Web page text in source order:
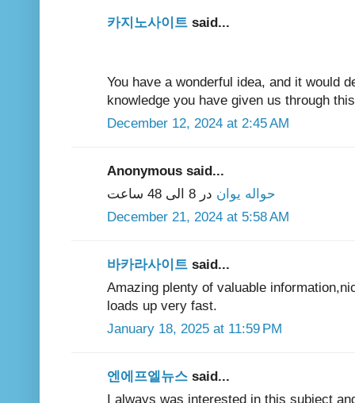
카지노사이트 said...
You have a wonderful idea, and it would
knowledge you have given us through
December 12, 2024 at 2:45 AM
Anonymous said...
حواله یوان در 8 الی 48 ساعت
December 21, 2024 at 5:58 AM
바카라사이트 said...
Amazing plenty of valuable
loads up very fast.
January 18, 2025 at 11:59 PM
엔에프엘뉴스 said...
I always was interested in this subject